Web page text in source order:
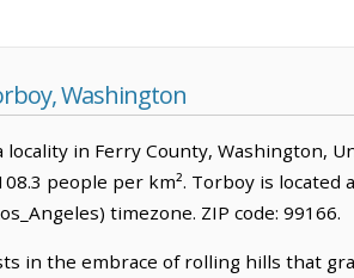
Washington
locality in Ferry County, Washington,
people per km². Torboy is located
timezone. ZIP code: 99166.
in the embrace of rolling hills that